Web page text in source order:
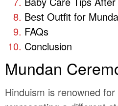
Best Outfit for
FAQs
Conclusion
Mundan
Hinduism is renowned